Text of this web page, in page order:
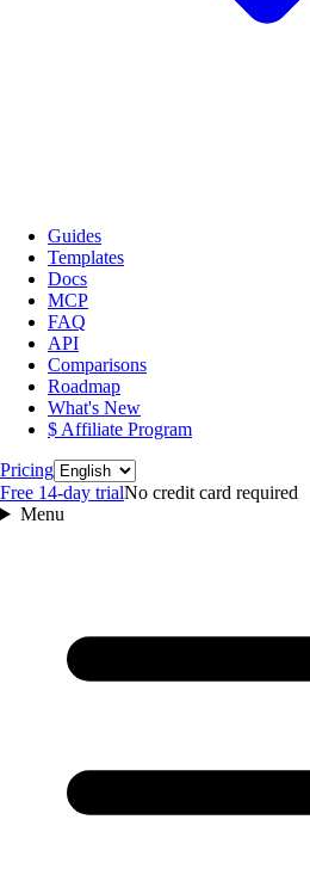
Guides
Templates
Docs
MCP
FAQ
API
Comparisons
Roadmap
What's New
$ Affiliate Program
PricingLanguage
Free 14‑day trialNo credit card required
Menu